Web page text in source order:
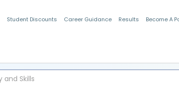
Student Discounts Career Guidance Results Become A